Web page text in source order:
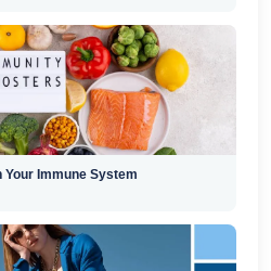
Your Immune System